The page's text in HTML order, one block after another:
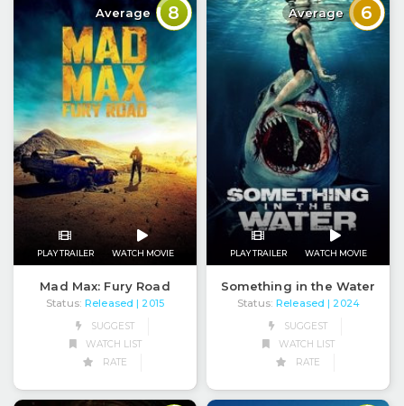
Average 8
PLAY TRAILER WATCH MOVIE
Mad Max: Fury Road
Status: Released
| 2015
SUGGEST
WATCH LIST
RATE
Average 6
PLAY TRAILER WATCH MOVIE
Something in the Water
Status: Released
| 2024
SUGGEST
WATCH LIST
RATE